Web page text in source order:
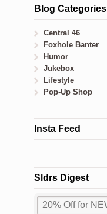
Blog Categories
Central 46
Foxhole Banter
Humor
Jukebox
Lifestyle
Pop-Up Shop
Insta Feed
Sldrs Digest